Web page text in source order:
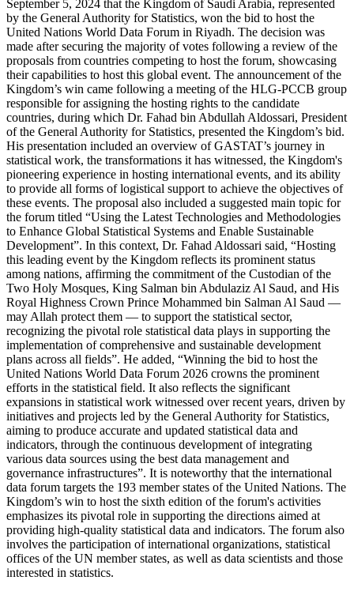
September 5, 2024 that the Kingdom of Saudi Arabia, represented
by the General Authority for Statistics, won the bid to host the
United Nations World Data Forum in Riyadh. The decision was
made after securing the majority of votes following a review of the
proposals from countries competing to host the forum, showcasing
their capabilities to host this global event. The announcement of the
Kingdom’s win came following a meeting of the HLG-PCCB group
responsible for assigning the hosting rights to the candidate
countries, during which Dr. Fahad bin Abdullah Aldossari, President
of the General Authority for Statistics, presented the Kingdom’s bid.
His presentation included an overview of GASTAT’s journey in
statistical work, the transformations it has witnessed, the Kingdom's
pioneering experience in hosting international events, and its ability
to provide all forms of logistical support to achieve the objectives of
these events. The proposal also included a suggested main topic for
the forum titled “Using the Latest Technologies and Methodologies
to Enhance Global Statistical Systems and Enable Sustainable
Development”. In this context, Dr. Fahad Aldossari said, “Hosting
this leading event by the Kingdom reflects its prominent status
among nations, affirming the commitment of the Custodian of the
Two Holy Mosques, King Salman bin Abdulaziz Al Saud, and His
Royal Highness Crown Prince Mohammed bin Salman Al Saud —
may Allah protect them — to support the statistical sector,
recognizing the pivotal role statistical data plays in supporting the
implementation of comprehensive and sustainable development
plans across all fields”. He added, “Winning the bid to host the
United Nations World Data Forum 2026 crowns the prominent
efforts in the statistical field. It also reflects the significant
expansions in statistical work witnessed over recent years, driven by
initiatives and projects led by the General Authority for Statistics,
aiming to produce accurate and updated statistical data and
indicators, through the continuous development of integrating
various data sources using the best data management and
governance infrastructures”. It is noteworthy that the international
data forum targets the 193 member states of the United Nations. The
Kingdom’s win to host the sixth edition of the forum's activities
emphasizes its pivotal role in supporting the directions aimed at
providing high-quality statistical data and indicators. The forum also
involves the participation of international organizations, statistical
offices of the UN member states, as well as data scientists and those
interested in statistics.